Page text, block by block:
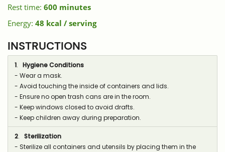
Rest time: 600 minutes
Energy: 48 kcal / serving
INSTRUCTIONS
1. Hygiene Conditions
- Wear a mask.
- Avoid touching the inside of containers and lids.
- Ensure no open trash cans are in the room.
- Keep windows closed to avoid drafts.
- Keep children away during preparation.
2. Sterilization
- Sterilize all containers and utensils by placing them in the